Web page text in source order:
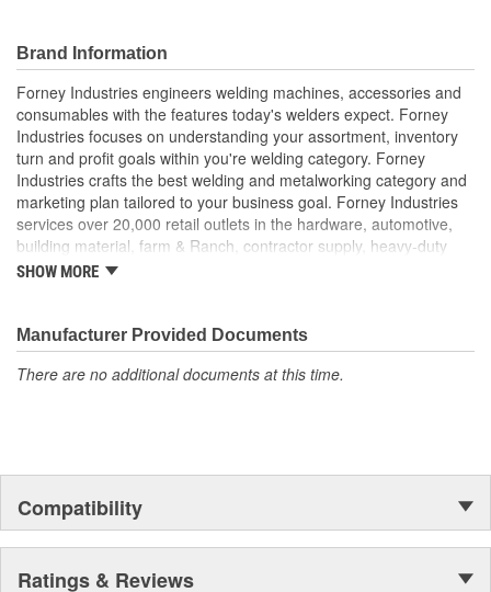
Brand Information
Forney Industries engineers welding machines, accessories and
consumables with the features today's welders expect. Forney
Industries focuses on understanding your assortment, inventory
turn and profit goals within you're welding category. Forney
Industries crafts the best welding and metalworking category and
marketing plan tailored to your business goal. Forney Industries
services over 20,000 retail outlets in the hardware, automotive,
building material, farm & Ranch, contractor supply, heavy-duty
truck part distributors, marine, industrial supply and other
SHOW MORE
Manufacturer Provided Documents
There are no additional documents at this time.
Compatibility
Ratings & Reviews